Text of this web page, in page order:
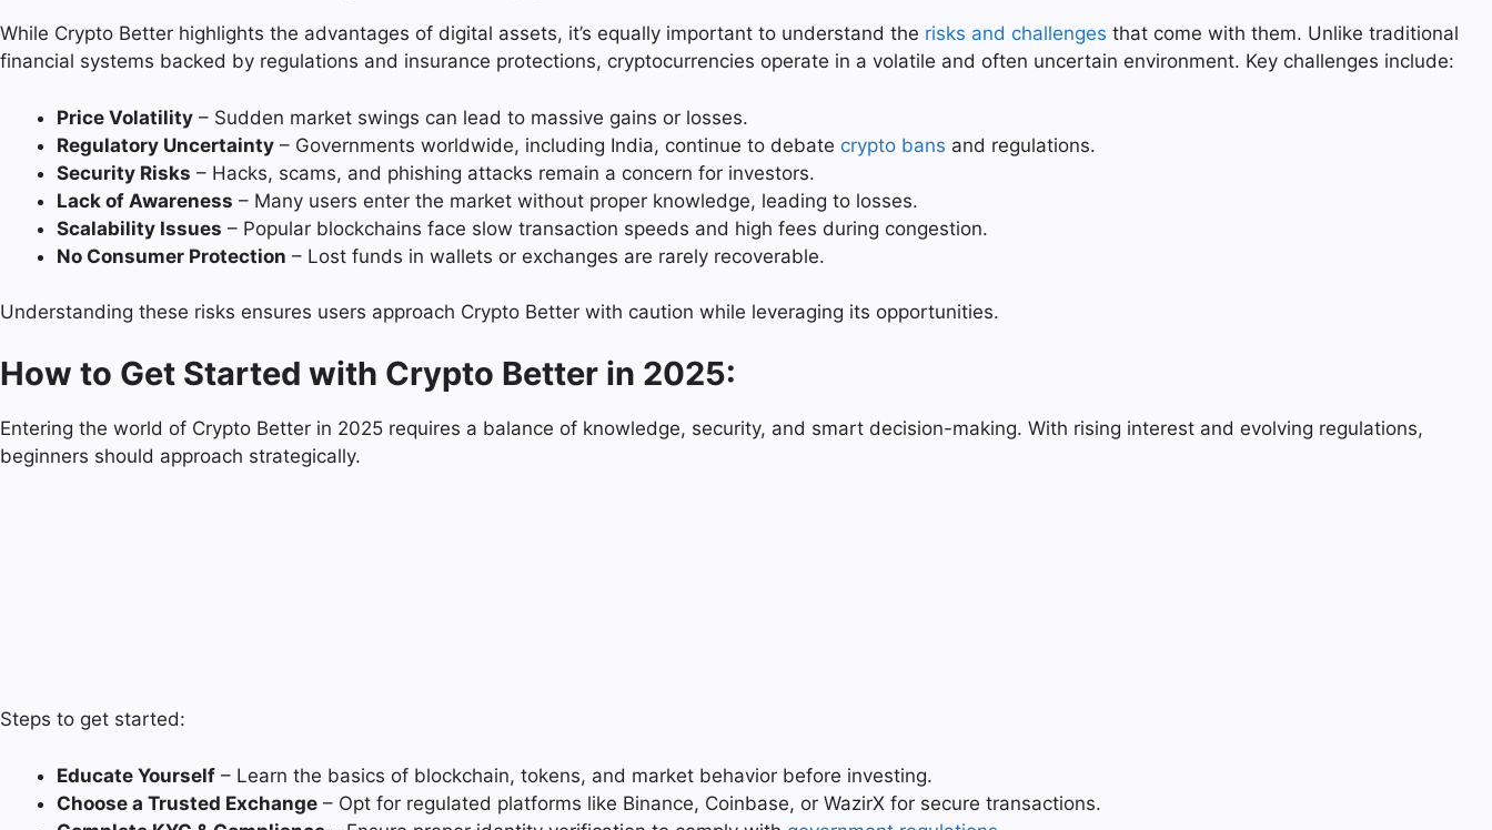
While Crypto Better highlights the advantages of digital assets, it’s equally important to understand the risks and challenges that come with them. Unlike traditional
financial systems backed by regulations and insurance protections, cryptocurrencies operate in a volatile and often uncertain environment. Key challenges include:
Price Volatility – Sudden market swings can lead to massive gains or losses.
Regulatory Uncertainty – Governments worldwide, including India, continue to debate crypto bans and regulations.
Security Risks – Hacks, scams, and phishing attacks remain a concern for investors.
Lack of Awareness – Many users enter the market without proper knowledge, leading to losses.
Scalability Issues – Popular blockchains face slow transaction speeds and high fees during congestion.
No Consumer Protection – Lost funds in wallets or exchanges are rarely recoverable.
Understanding these risks ensures users approach Crypto Better with caution while leveraging its opportunities.
How to Get Started with Crypto Better in 2025:
Entering the world of Crypto Better in 2025 requires a balance of knowledge, security, and smart decision-making. With rising interest and evolving regulations,
beginners should approach strategically.
Steps to get started:
Educate Yourself – Learn the basics of blockchain, tokens, and market behavior before investing.
Choose a Trusted Exchange – Opt for regulated platforms like Binance, Coinbase, or WazirX for secure transactions.